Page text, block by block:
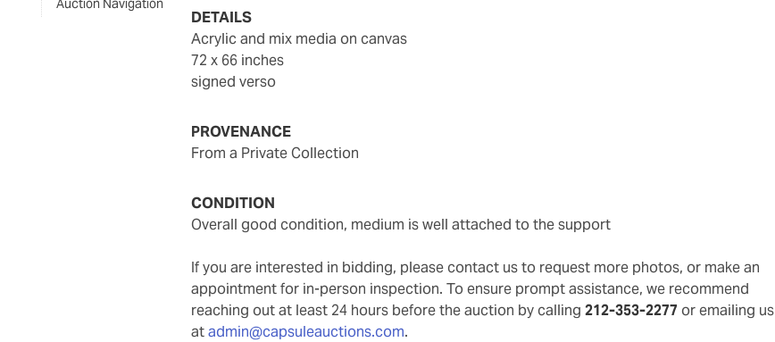
Auction Navigation
DETAILS
acrylic and mix media on canvas
72 x 66 inches
signed verso
PROVENANCE
From a Private Collection
CONDITION
overall good condition, medium is well attached to the support
If you are interested in bidding, please contact us to request more photos, or make an
appointment for in-person inspection. To ensure prompt assistance, we recommend
reaching out at least 24 hours before the auction by calling212-353-2277 or emailing us
atadmin@capsuleauctions.com.